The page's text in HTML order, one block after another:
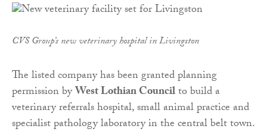
CVS Group’s new veterinary hospital in Livingston
The listed company has been granted planning
permission byWest Lothian Councilto build a
veterinary referrals hospital, small animal practice and
specialist pathology laboratory in the central belt town.